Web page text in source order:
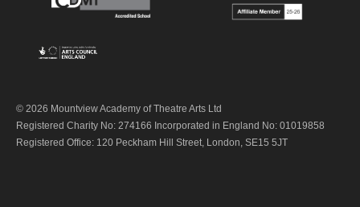
© 2026 Mountview Academy of Theatre Arts Ltd
Registered Charity No: 274166 Incorporated in England No: 01019858
Registered Office: 120 Peckham Hill Street, London, SE15 5JT